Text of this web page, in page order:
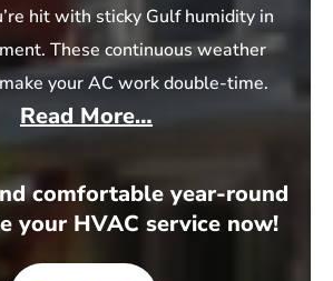
hit with sticky Gulf humidity in
These continuous weather
your AC work double-time.
Read More…
comfortable year-round
your HVAC service now!